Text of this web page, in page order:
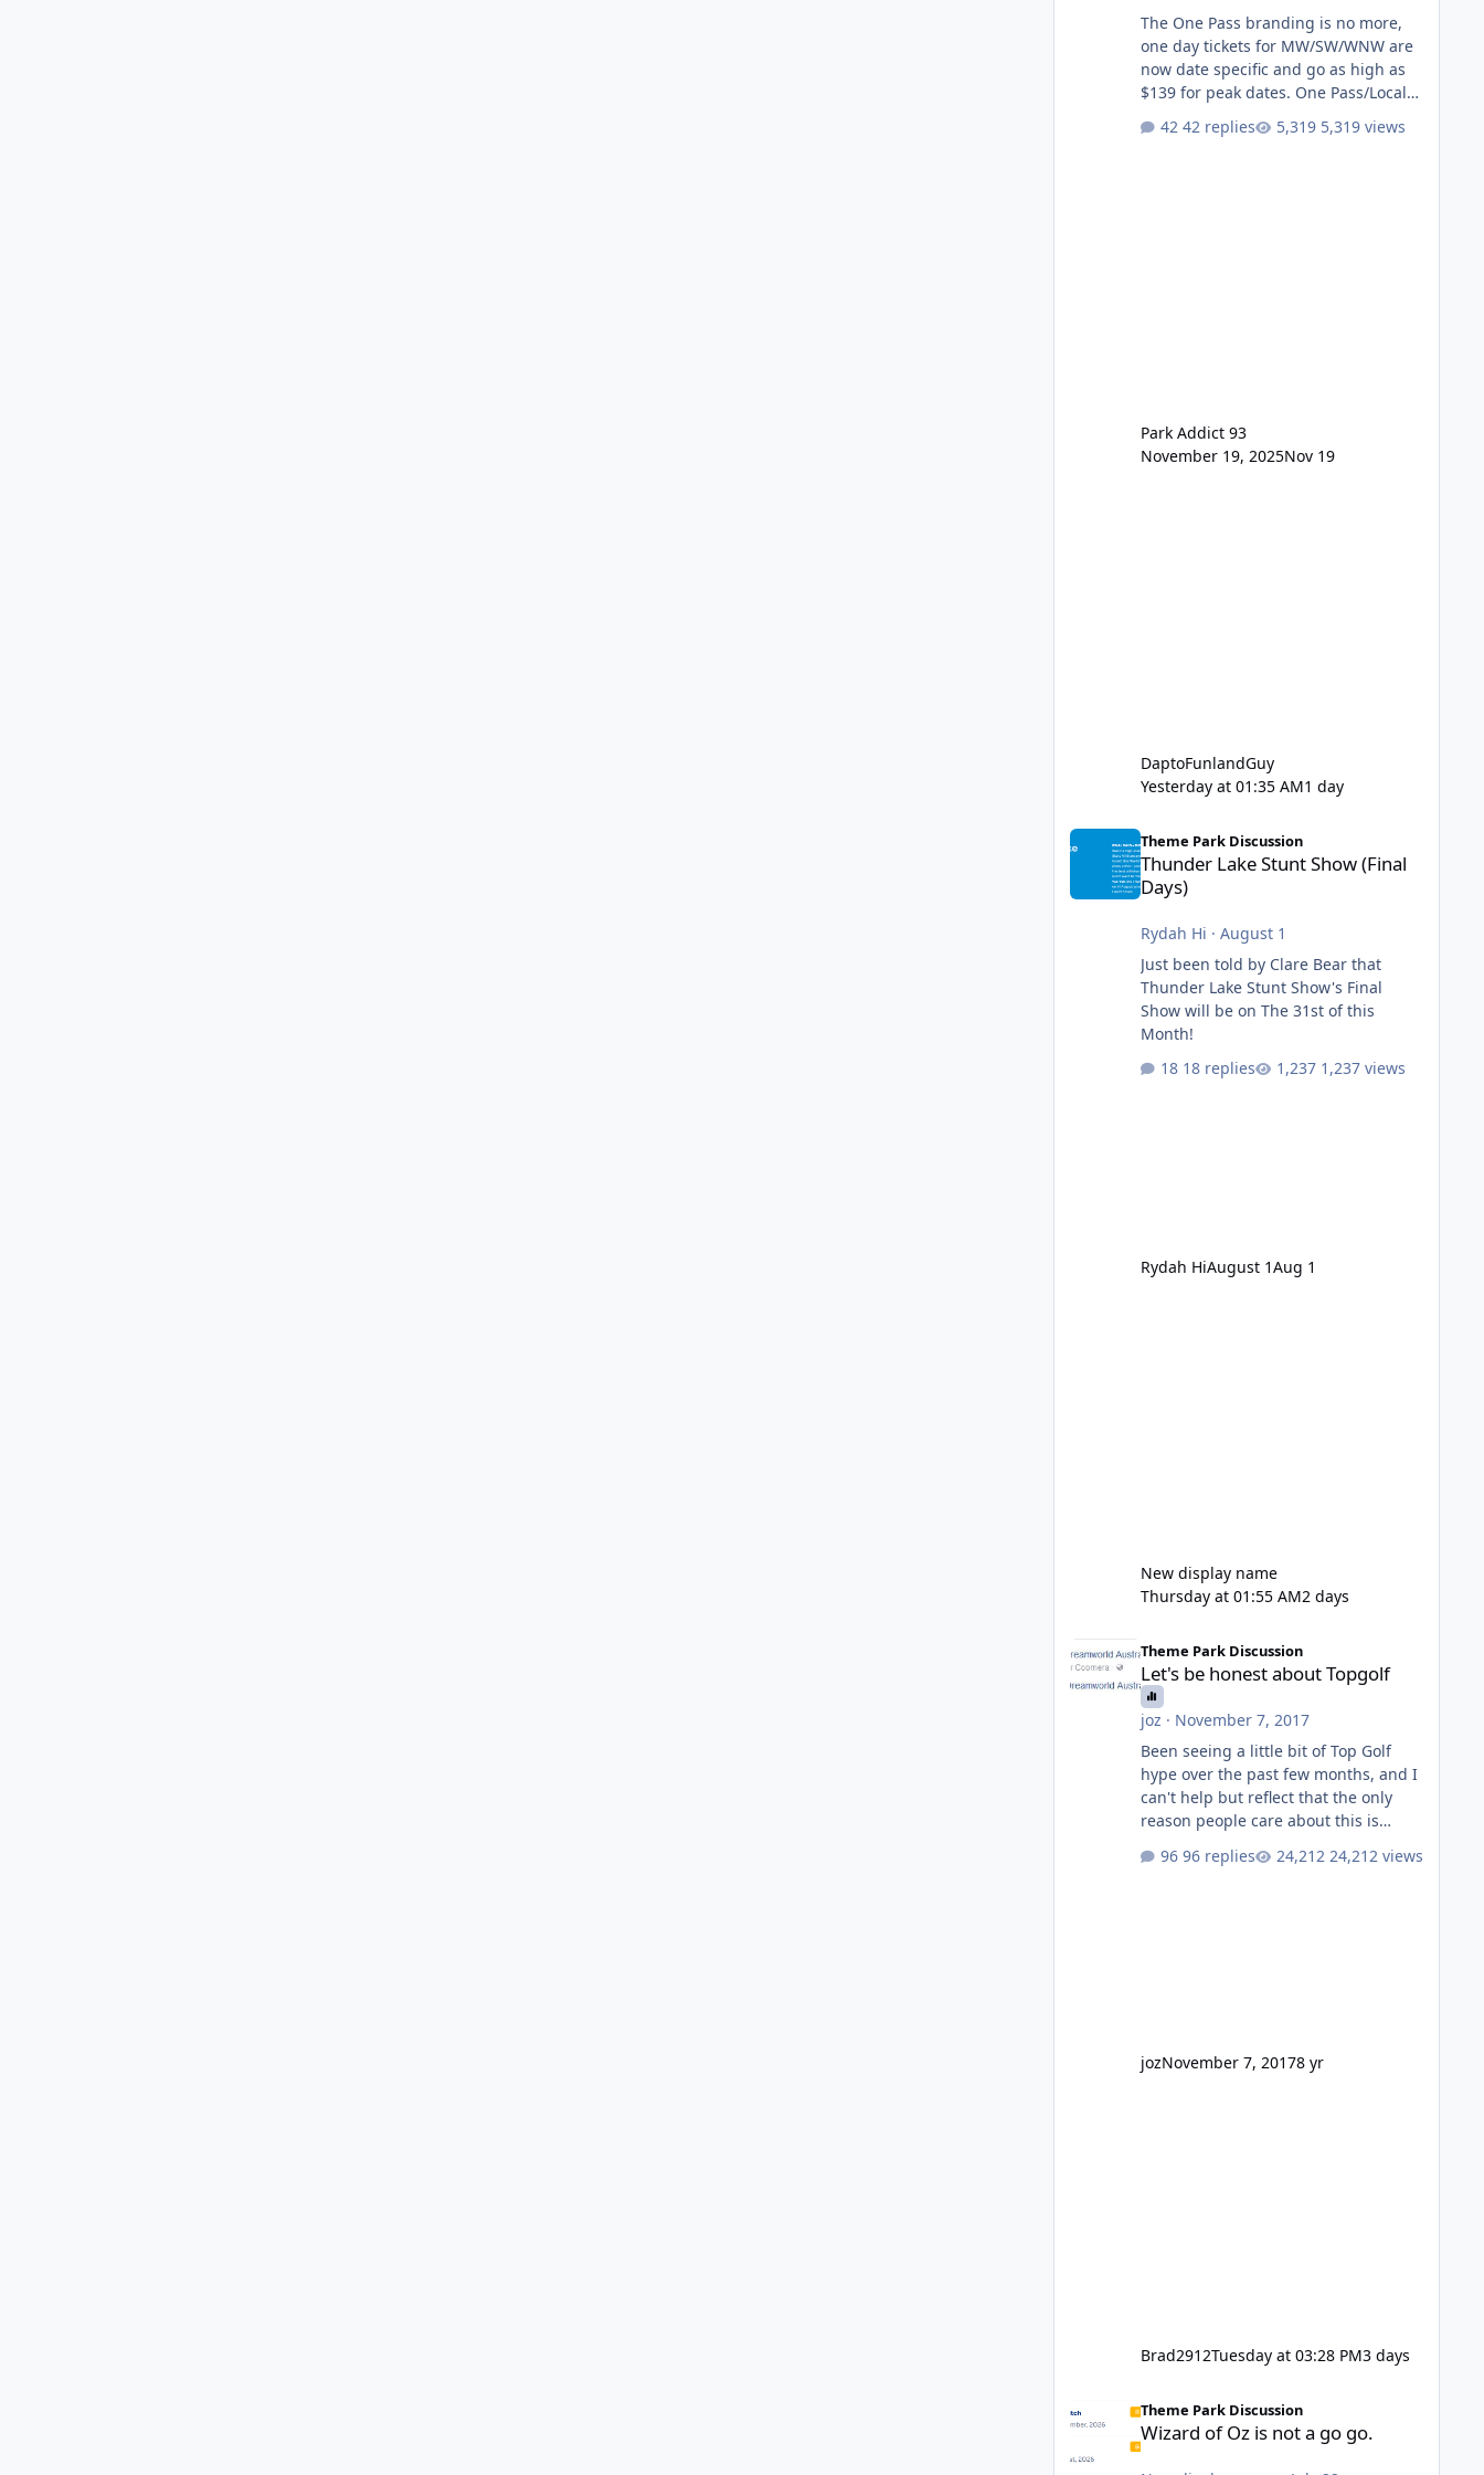
The One Pass branding is no more,
one day tickets for MW/SW/WNW are
now date specific and go as high as
$139 for peak dates. One Pass/Locals
One Pass Lite/Annual Adventure Pass
42 replies 5,319 views
Park Addict 93
November 19, 2025Nov 19
DaptoFunlandGuy
Yesterday at 01:35 AM1 day
Theme Park Discussion
Thunder Lake Stunt Show (Final
Days)
Rydah Hi · August 1
Just been told by Clare Bear that
Thunder Lake Stunt Show's Final
Show will be on The 31st of this
Month!
18 replies
1,237 views
Rydah HiAugust 1Aug 1
New display name
Thursday at 01:55 AM2 days
Theme Park Discussion
Let's be honest about Topgolf
joz · November 7, 2017
Been seeing a little bit of Top Golf
hype over the past few months, and I
can't help but reflect that the only
reason people care about this is
gets excited when a new go kart track
might even fall into that ca
96 replies 24,212 views
jozNovember 7, 20178 yr
Brad2912Tuesday at 03:28 PM3 days
Theme Park Discussion
Wizard of Oz is not a go go.